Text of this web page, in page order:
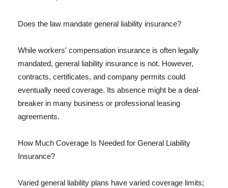
Does the law mandate general liability insurance?
While workers' compensation insurance is often legally
mandated, general liability insurance is not. However,
contracts, certificates, and company permits could
eventually need coverage. Its absence might be a deal-
breaker in many business or professional leasing
agreements.
How Much Coverage Is Needed for General Liability
Insurance?
Varied general liability plans have varied coverage limits;